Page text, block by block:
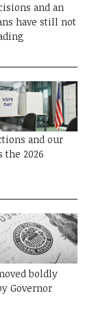
and an
have still not
and our
the 2026
boldly
Governor